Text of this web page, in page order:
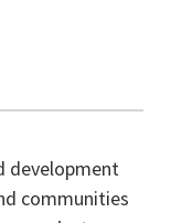
development
communities